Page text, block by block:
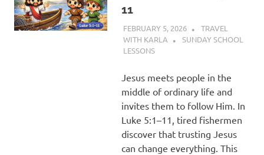
11
FEBRUARY 5, 2026
TRAVEL
WITH KARLA
SUNDAY SCHOOL
LESSONS
Jesus meets people in the
middle of ordinary life and
invites them to follow Him. In
Luke 5:1–11, tired fishermen
discover that trusting Jesus
can change everything. This